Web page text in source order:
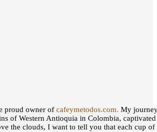
proud owner of cafeymetodos.com. My
of Western Antioquia in Colombia,
the clouds, I want to tell you that each cup